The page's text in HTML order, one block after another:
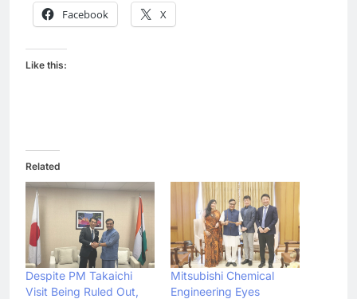
Facebook X
Like this:
Related
Despite PM Takaichi
Visit Being Ruled Out,
Mitsubishi Chemical
Engineering Eyes